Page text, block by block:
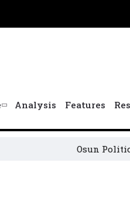
Analysis Features
Osun Political